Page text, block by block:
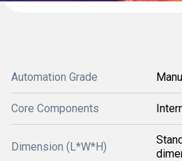
Automation Grade
Core Components
Dimension (L*W*H)